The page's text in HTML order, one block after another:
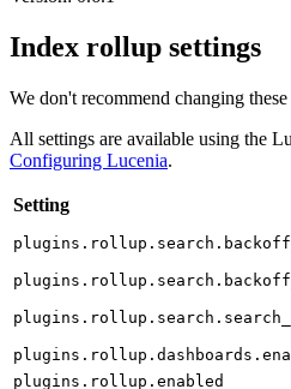
Index rollup settings
We don't recommend changing
All settings are available using the
Configuring Lucenia.
Setting
plugins.rollup.enabled